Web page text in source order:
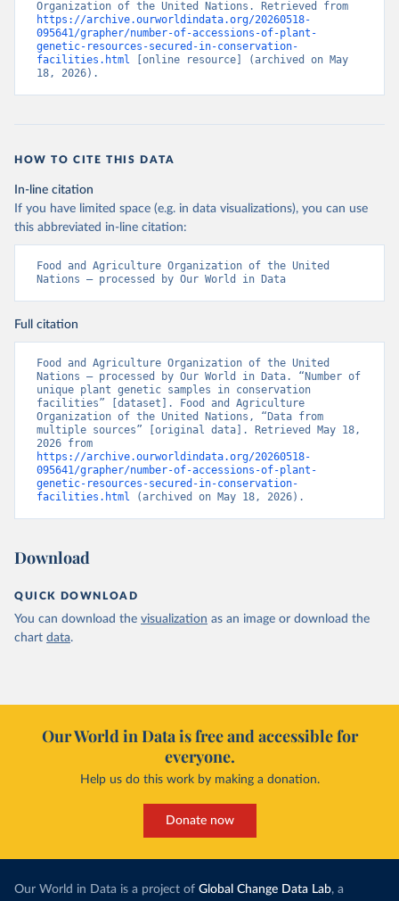
https://archive.ourworldindata.org/20260518-
095641/grapher/number-of-accessions-of-plant-
genetic-resources-secured-in-conservation-
facilities.html [online resource] (archived on May
18, 2026).
HOW TO CITE THIS DATA
In-line citation
If you have limited space (e.g. in data visualizations), you can use
this abbreviated in-line citation:
Food and Agriculture Organization of the United
Nations – processed by Our World in Data
Full citation
Food and Agriculture Organization of the United
Nations – processed by Our World in Data. “Number of
unique plant genetic samples in conservation
facilities” [dataset]. Food and Agriculture
Organization of the United Nations, “Data from
multiple sources” [original data]. Retrieved May 18,
https://archive.ourworldindata.org/20260518-
095641/grapher/number-of-accessions-of-plant-
genetic-resources-secured-in-conservation-
facilities.html (archived on May 18, 2026).
Download
QUICK DOWNLOAD
You can download the visualization as an image or download the
chart data.
Our World in Data is free and accessible for
everyone.
Help us do this work by making a donation.
Donate now
Our World in Data is a project of Global Change Data Lab, a